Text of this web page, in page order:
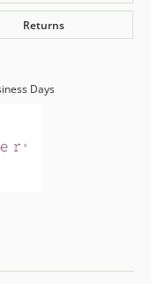
Returns
Days